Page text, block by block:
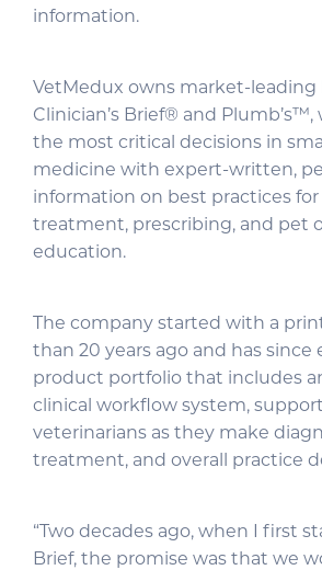
information.
VetMedux owns market-leading
Clinician’s Brief® and
the most critical decisions in
medicine with expert-written,
information on best practices for
treatment, prescribing, and pet
education.
The company started with a
than 20 years ago and has since
product portfolio that includes
clinical workflow system,
veterinarians as they make
treatment, and overall practice
“Two decades ago, when I first
Brief, the promise was that we